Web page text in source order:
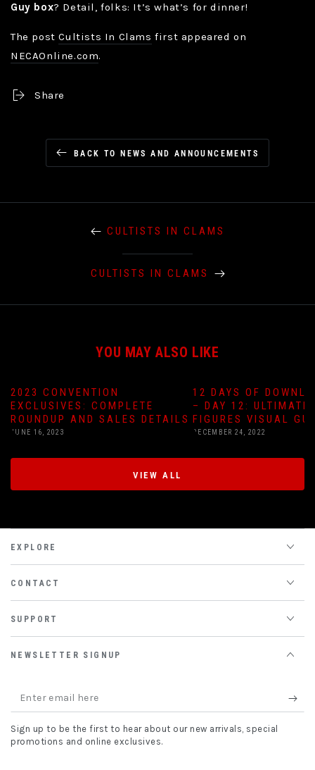
Guy box? Detail, folks: It’s what’s for dinner!
The postCultists In Clams first appeared on
NECAOnline.com.
Share
BACK TO NEWS AND ANNOUNCEMENTS
CULTISTS IN CLAMS
CULTISTS IN CLAMS
YOU MAY ALSO LIKE
2023 CONVENTION
EXCLUSIVES: COMPLETE
ROUNDUP AND SALES DETAILS
JUNE 16, 2023
12 DAYS OF
– DAY 12: ULTIMATE
FIGURES VISUAL
DECEMBER 24, 2022
VIEW ALL
EXPLORE
CONTACT
SUPPORT
NEWSLETTER SIGNUP
Enter
email
here
Sign up to be the first to hear about our new arrivals, special
promotions and online exclusives.